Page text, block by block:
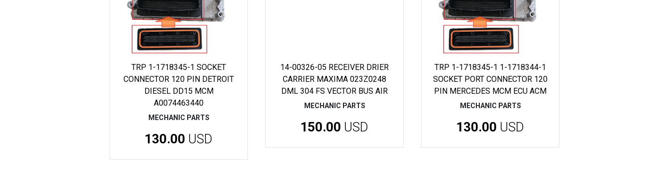
TRP 1-1718345-1 SOCKET
CONNECTOR 120 PIN DETROIT
DIESEL DD15 MCM
A0074463440
MECHANIC PARTS
130.00 USD
14-00326-05 RECEIVER DRIER
CARRIER MAXIMA 023Z0248
DML 304 FS VECTOR BUS AIR
MECHANIC PARTS
150.00 USD
TRP 1-1718345-1 1-1718344-1
SOCKET PORT CONNECTOR 120
PIN MERCEDES MCM ECU ACM
MECHANIC PARTS
130.00 USD